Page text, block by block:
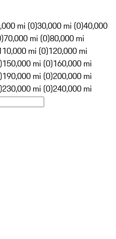
mi (0)30,000 mi (0)40,000
70,000 mi (0)80,000 mi
mi (0)120,000 mi
150,000 mi (0)160,000 mi
190,000 mi (0)200,000 mi
230,000 mi (0)240,000 mi